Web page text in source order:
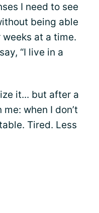
I need to see
being able
at a time.
“I live in a
it... but after a
when I don’t
Tired. Less